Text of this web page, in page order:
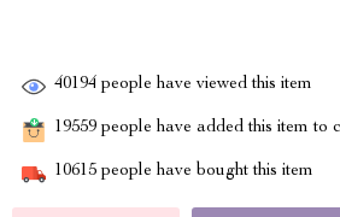
40194 people have viewed this item
19559 people have added this item to
10615 people have bought this item